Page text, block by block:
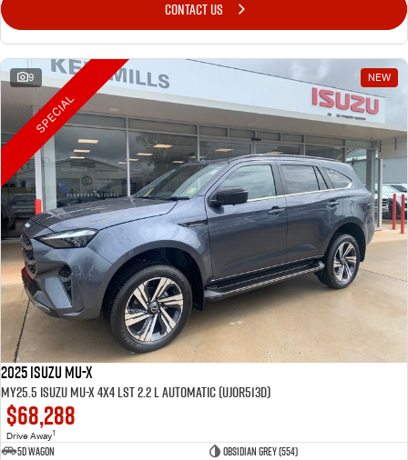
CONTACT US
9 NEW
SPECIAL
2025 Isuzu MU-X
MY25.5 Isuzu MU-X 4X4 LST 2.2 L Automatic (UJOR513D)
$68,288
Drive Away1
5D WAGON
Obsidian Grey (554)